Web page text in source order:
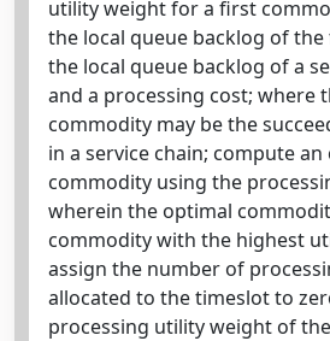
utility weight for a first
the local queue backlog of
the local queue backlog of a
and a processing cost; where
commodity may be the
in a service chain; compute
commodity using the
wherein the optimal
commodity with the highest
assign the number of
allocated to the timeslot to
processing utility weight of